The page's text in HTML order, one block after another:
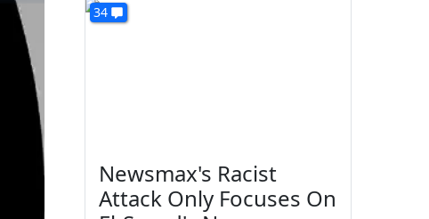
34
Newsmax's Racist
Attack Only Focuses On